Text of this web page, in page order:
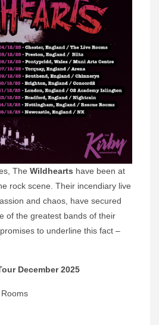
The Wildhearts have been at
rock scene. Their incendiary live
and chaos, have secured
of the greatest bands of their
to underline this fact –
December 2025